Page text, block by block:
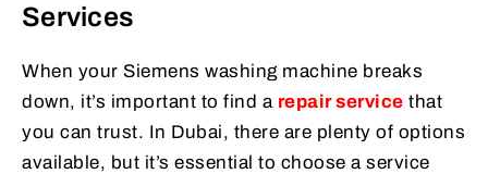
Services
When your Siemens washing machine breaks
down, it’s important to find a repair service that
you can trust. In Dubai, there are plenty of options
available, but it’s essential to choose a service